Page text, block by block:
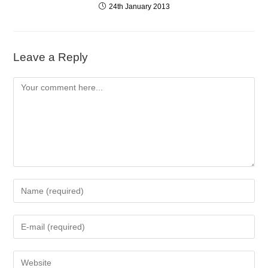
24th January 2013
Leave a Reply
Comment
your
username
comment
your
address